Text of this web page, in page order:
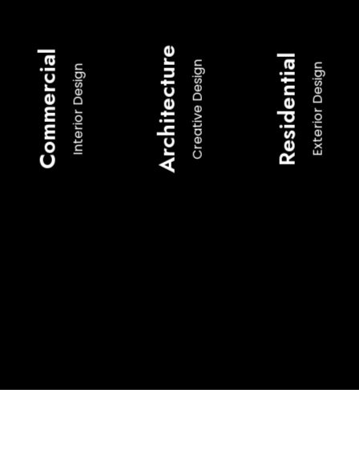
CommercialInterior Design ArchitectureCreative Design ResidentialExterior Design